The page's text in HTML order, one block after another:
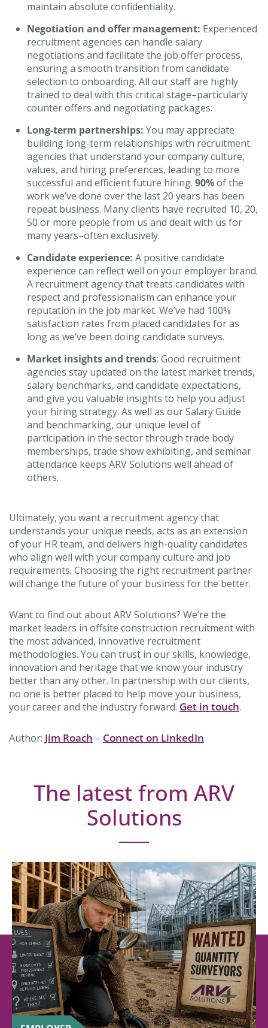
maintain absolute confidentiality.
Negotiation and offer management: Experienced
recruitment agencies can handle salary
negotiations and facilitate the job offer process,
ensuring a smooth transition from candidate
selection to onboarding. All our staff are highly
trained to deal with this critical stage–particularly
counter offers and negotiating packages.
Long-term partnerships: You may appreciate
building long-term relationships with recruitment
agencies that understand your company culture,
values, and hiring preferences, leading to more
successful and efficient future hiring. 90%of the
work we’ve done over the last 20 years has been
repeat business. Many clients have recruited 10, 20,
50 or more people from us and dealt with us for
many years–often exclusively.
Candidate experience: A positive candidate
experience can reflect well on your employer brand.
A recruitment agency that treats candidates with
respect and professionalism can enhance your
reputation in the job market. We’ve had 100%
satisfaction rates from placed candidates for as
long as we’ve been doing candidate surveys.
Market insights and trends: Good recruitment
agencies stay updated on the latest market trends,
salary benchmarks, and candidate expectations,
and give you valuable insights to help you adjust
your hiring strategy. As well as our Salary Guide
and benchmarking, our unique level of
participation in the sector through trade body
memberships, trade show exhibiting, and seminar
attendance keeps ARV Solutions well ahead of
others.
Ultimately, you want a recruitment agency that
understands your unique needs, acts as an extension
of your HR team, and delivers high-quality candidates
who align well with your company culture and job
requirements. Choosing the right recruitment partner
will change the future of your business for the better.
Want to find out about ARV Solutions? We’re the
market leaders in offsite construction recruitment with
the most advanced, innovative recruitment
methodologies. You can trust in our skills, knowledge,
innovation and heritage that we know your industry
better than any other. In partnership with our clients,
no one is better placed to help move your business,
your career and the industry forward. Get in touch.
Author: Jim Roach – Connect on LinkedIn
The latest from ARV
Solutions